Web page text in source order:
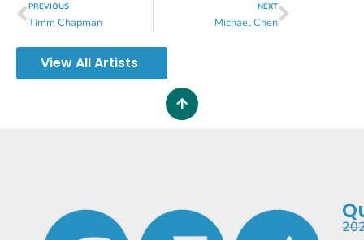
PREVIOUS
Timm Chapman
NEXT
Michael Chen
View All Artists